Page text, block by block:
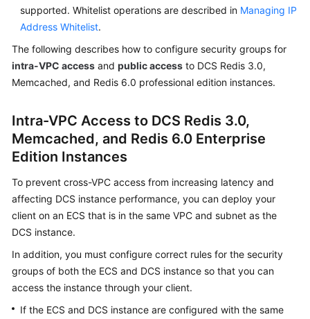
Practices
API
SDK
Reference
Troubleshooting
More
Documents
supported. Whitelist operations are described in Managing IP
Address Whitelist.
The following describes how to configure security groups for
intra-VPC access and public access to DCS Redis 3.0,
Memcached, and Redis 6.0 professional edition instances.
Intra-VPC Access to DCS Redis 3.0,
Memcached, and Redis 6.0 Enterprise
Edition Instances
To prevent cross-VPC access from increasing latency and
affecting DCS instance performance, you can deploy your
client on an ECS that is in the same VPC and subnet as the
DCS instance.
In addition, you must configure correct rules for the security
groups of both the ECS and DCS instance so that you can
access the instance through your client.
If the ECS and DCS instance are configured with the same